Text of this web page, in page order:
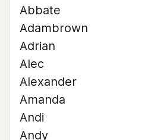
Abbate
Adambrown
Adrian
Alec
Alexander
Amanda
Andi
Andy